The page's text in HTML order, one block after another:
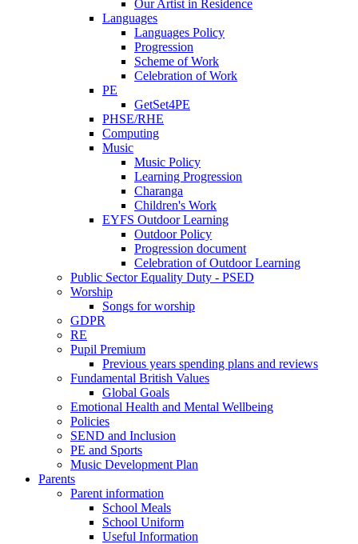
Our Artist in Residence
Languages
Languages Policy
Progression
Scheme of Work
Celebration of Work
PE
GetSet4PE
PHSE/RHE
Computing
Music
Music Policy
Learning Progression
Charanga
Children's Work
EYFS Outdoor Learning
Outdoor Policy
Progression document
Celebration of Outdoor Learning
Public Sector Equality Duty - PSED
Worship
Songs for worship
GDPR
RE
Pupil Premium
Previous years spending plans and reviews
Fundamental British Values
Global Goals
Emotional Health and Mental Wellbeing
Policies
SEND and Inclusion
PE and Sports
Music Development Plan
Parents
Parent information
School Meals
School Uniform
Useful Information